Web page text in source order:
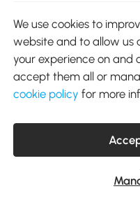
Customer Service
1 Northampton Cross
© 2012-2026 MH Star UK
Registration Number:
We use cookies to
website and to allow us
your experience on and
accept them all or
cookie policy for more